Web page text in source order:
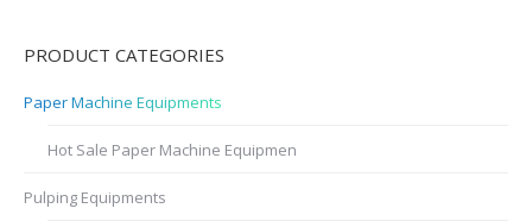
PRODUCT CATEGORIES
Paper Machine Equipments
Hot Sale Paper Machine Equipmen
Pulping Equipments